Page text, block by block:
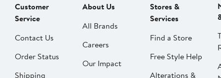
Customer
Service
Contact Us
Order Status
Shipping
About Us
All Brands
Careers
Our Impact
Stores &
Services
Find a Store
Free Style Help
Alterations &